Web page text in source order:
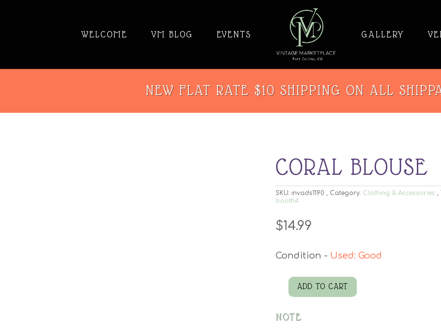
WELCOME VM BLOG EVENTS GALLERY
NEW FLAT RATE $10 SHIPPING ON ALL
CORAL BLOUSE
SKU: invads1190 Category: Clothing & Accessories
booth4
$14.99
Used: Good
Coral
ADD TO CART
NOTE